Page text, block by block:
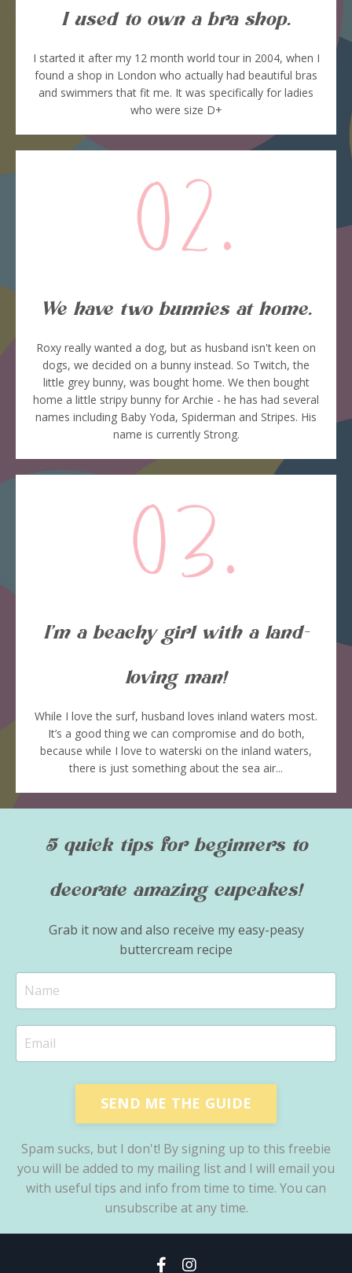
I used to own a bra shop.
I started it after my 12 month world tour in 2004, when I
found a shop in London who actually had beautiful bras
and swimmers that fit me. It was specifically for ladies
who were size D+
We have two bunnies at home.
Roxy really wanted a dog, but as husband isn't keen on
dogs, we decided on a bunny instead. So Twitch, the
little grey bunny, was bought home. We then bought
home a little stripy bunny for Archie - he has had several
names including Baby Yoda, Spiderman and Stripes. His
name is currently Strong.
I’m a beachy girl with a land-
loving man!
While I love the surf, husband loves inland waters most.
It’s a good thing we can compromise and do both,
because while I love to waterski on the inland waters,
there is just something about the sea air...
5 quick tips for beginners to
decorate amazing cupcakes!
Grab it now and also receive my easy-peasy
buttercream recipe
SEND ME THE GUIDE
Spam sucks, but I don't! By signing up to this freebie
you will be added to my mailing list and I will email you
with useful tips and info from time to time. You can
unsubscribe at any time.